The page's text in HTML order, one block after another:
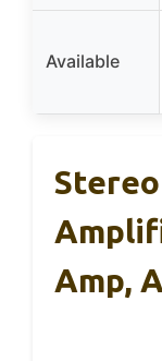
Available
Amp,